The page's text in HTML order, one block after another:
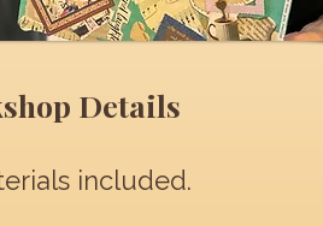
Details
included.